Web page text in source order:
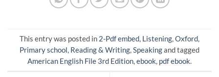
This entry was posted in 2-Pdf embed, Listening,Oxford,
Primary school, Reading & Writing,Speakingand tagged
American English File 3rd Edition,ebook, pdf ebook.